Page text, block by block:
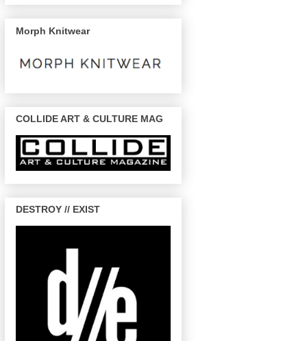
Morph Knitwear
COLLIDE ART & CULTURE MAG
DESTROY // EXIST